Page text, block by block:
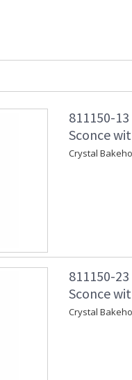
811150-
Sconce
Crystal
811150-
Sconce
Crystal